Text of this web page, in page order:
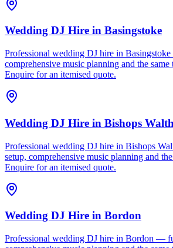
Wedding DJ Hire in Basingstoke
Professional wedding DJ hire in
comprehensive music planning and the same
Enquire for an itemised quote.
Wedding DJ Hire in Bishops
Professional wedding DJ hire in Bishops
setup, comprehensive music planning and
Enquire for an itemised quote.
Wedding DJ Hire in Bordon
Professional wedding DJ hire in Bordon —